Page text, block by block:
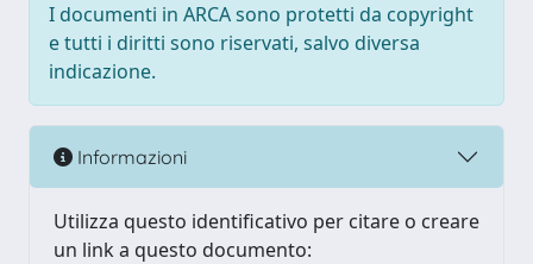
I documenti in ARCA sono protetti da copyright
e tutti i diritti sono riservati, salvo diversa
indicazione.
Informazioni
Utilizza questo identificativo per citare o creare
un link a questo documento: